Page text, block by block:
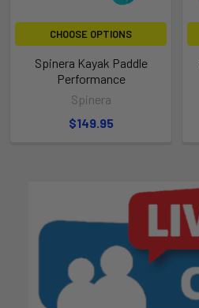
CHOOSE OPTIONS
Spinera Kayak Paddle
Performance
Spinera
$149.95